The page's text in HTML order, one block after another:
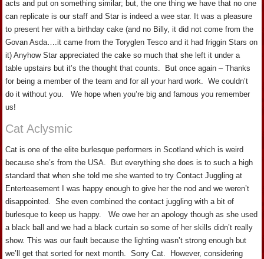
acts and put on something similar; but, the one thing we have that no one
can replicate is our staff and Star is indeed a wee star. It was a pleasure
to present her with a birthday cake (and no Billy, it did not come from the
Govan Asda….it came from the Toryglen Tesco and it had friggin Stars on
it) Anyhow Star appreciated the cake so much that she left it under a
table upstairs but it’s the thought that counts. But once again – Thanks
for being a member of the team and for all your hard work. We couldn’t
do it without you. We hope when you’re big and famous you remember
us!
Cat Aclysmic
Cat is one of the elite burlesque performers in Scotland which is weird
because she’s from the USA. But everything she does is to such a high
standard that when she told me she wanted to try Contact Juggling at
Enterteasement I was happy enough to give her the nod and we weren’t
disappointed. She even combined the contact juggling with a bit of
burlesque to keep us happy. We owe her an apology though as she used
a black ball and we had a black curtain so some of her skills didn’t really
show. This was our fault because the lighting wasn’t strong enough but
we’ll get that sorted for next month. Sorry Cat. However, considering